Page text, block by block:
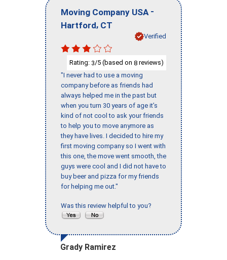
Moving Company USA -
Hartford, CT
Verified
Rating: 3/5 (based on 8 reviews)
"I never had to use a moving
company before as friends had
always helped me in the past but
when you turn 30 years of age it’s
kind of not cool to ask your friends
to help you to move anymore as
they have lives. I decided to hire my
first moving company so I went with
this one, the move went smooth, the
guys were cool and I did not have to
buy beer and pizza for my friends
for helping me out."
Was this review helpful to you?
Grady Ramirez